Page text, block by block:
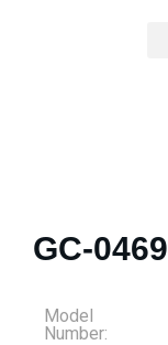
GC-0469
Model
Number: